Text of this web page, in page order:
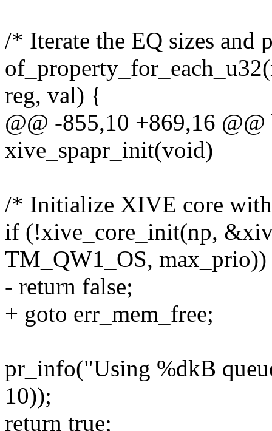
/* Iterate the EQ sizes and
reg, val) {
@@ -855,10 +869,16
xive_spapr_init(void)
/* Initialize XIVE core
if (!xive_core_init(np,
TM_QW1_OS, max_prio))
- return false;
+ goto err_mem_free;
pr_info("Using %dkB
10));
return true;